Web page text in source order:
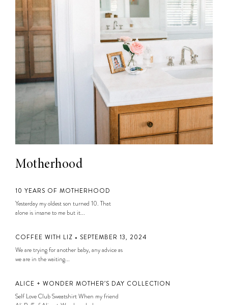
Motherhood
10 YEARS OF MOTHERHOOD
Yesterday my oldest son turned 10. That
alone is insane to me but it...
COFFEE WITH LIZ • SEPTEMBER 13, 2024
We are trying for another baby, any advice as
we are in the waiting...
ALICE + WONDER MOTHER’S DAY COLLECTION
Self Love Club Sweatshirt When my friend